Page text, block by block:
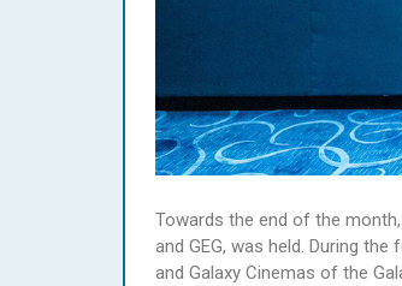
Towards the end of the
and GEG, was held. During
and Galaxy Cinemas of the